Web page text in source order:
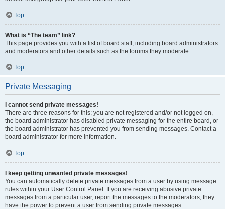
Top
What is “The team” link?
This page provides you with a list of board staff, including board administrators
and moderators and other details such as the forums they moderate.
Top
Private Messaging
I cannot send private messages!
There are three reasons for this; you are not registered and/or not logged on,
the board administrator has disabled private messaging for the entire board, or
the board administrator has prevented you from sending messages. Contact a
board administrator for more information.
Top
I keep getting unwanted private messages!
You can automatically delete private messages from a user by using message
rules within your User Control Panel. If you are receiving abusive private
messages from a particular user, report the messages to the moderators; they
have the power to prevent a user from sending private messages.